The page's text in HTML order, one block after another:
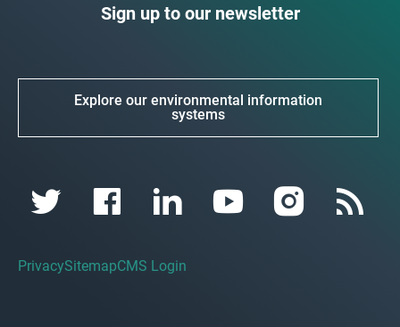
Sign up to our newsletter
Explore our environmental information
systems
PrivacySitemapCMS Login